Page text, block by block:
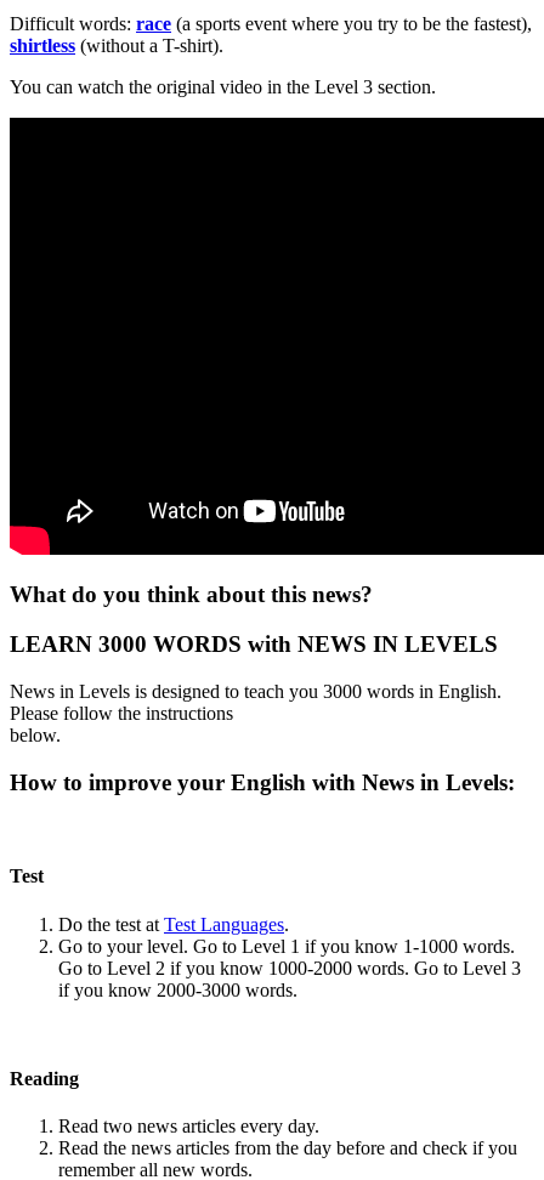
Difficult words: race (a sports event where you try to be the fastest),
shirtless (without a T-shirt).
You can watch the original video in the Level 3 section.
What do you think about this news?
LEARN 3000 WORDS with NEWS IN LEVELS
News in Levels is designed to teach you 3000 words in English.
Please follow the instructions
below.
How to improve your English with News in Levels:
Test
Do the test at Test Languages.
Go to your level. Go to Level 1 if you know 1-1000 words.
Go to Level 2 if you know 1000-2000 words. Go to Level 3
if you know 2000-3000 words.
Reading
Read two news articles every day.
Read the news articles from the day before and check if you
remember all new words.